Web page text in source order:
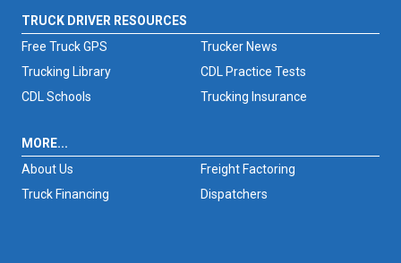
TRUCK DRIVER RESOURCES
Free Truck GPS
Trucker News
Trucking Library
CDL Practice Tests
CDL Schools
Trucking Insurance
MORE...
About Us
Freight Factoring
Truck Financing
Dispatchers